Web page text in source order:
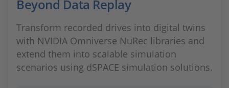
Beyond Data Replay
Transform recorded drives into digital twins
with NVIDIA Omniverse NuRec libraries and
extend them into scalable simulation
scenarios using dSPACE simulation solutions.